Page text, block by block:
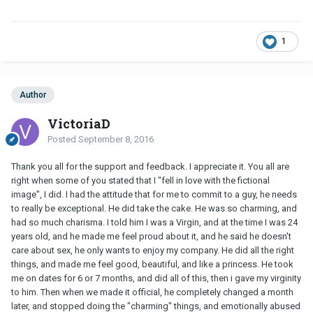
1
Author
VictoriaD
Posted September 8, 2016
Thank you all for the support and feedback. I appreciate it. You all are
right when some of you stated that I "fell in love with the fictional
image", I did. I had the attitude that for me to commit to a guy, he needs
to really be exceptional. He did take the cake. He was so charming, and
had so much charisma. I told him I was a Virgin, and at the time I was 24
years old, and he made me feel proud about it, and he said he doesn't
care about sex, he only wants to enjoy my company. He did all the right
things, and made me feel good, beautiful, and like a princess. He took
me on dates for 6 or 7 months, and did all of this, then i gave my virginity
to him. Then when we made it official, he completely changed a month
later, and stopped doing the "charming" things, and emotionally abused